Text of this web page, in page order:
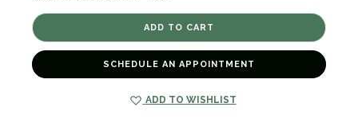
DIAMOND
PETITE
DOUBLE
DROP
[JEOTH0950]
DIAMOND
DROP
[JEOTH0950]
SCHEDULE AN APPOINTMENT
ADD TO WISHLIST